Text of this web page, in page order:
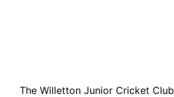
The Willetton Junior Cricket